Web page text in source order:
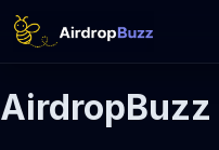
AirdropBuzz